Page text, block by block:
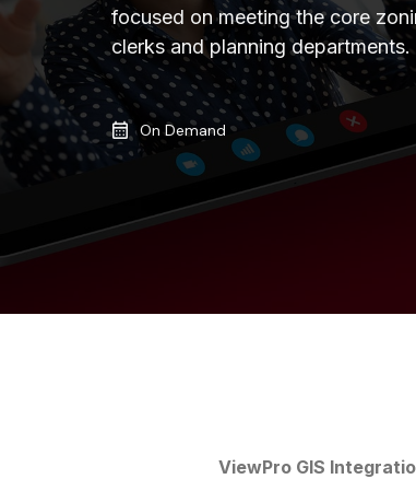
focused on meeting the core
clerks and planning departments.
On Demand
ViewPro GIS